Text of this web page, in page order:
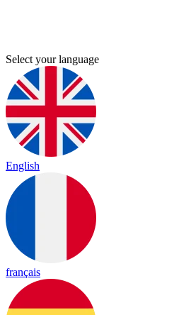
Select your language
English
français